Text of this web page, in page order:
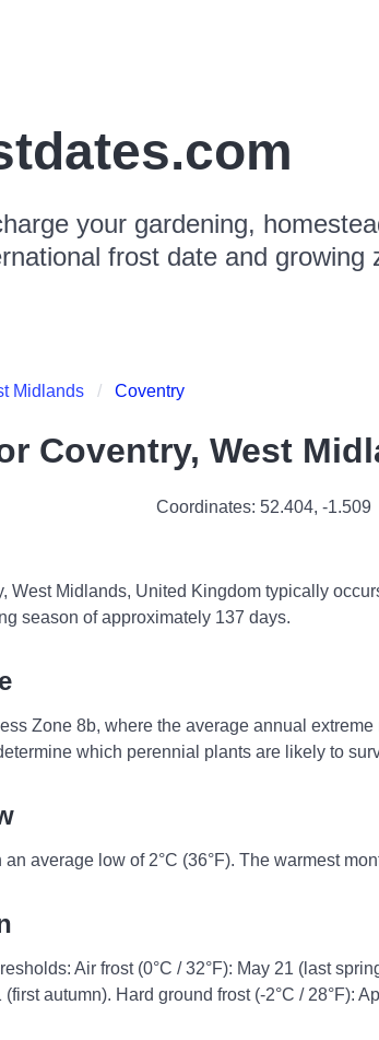
your gardening,
frost date and growing
Midlands Coventry
Coventry, West
Coordinates: 52.404, -1.509
West Midlands, United Kingdom typically
season of approximately 137 days.
Zone 8b, where the average annual extreme
which perennial plants are likely to
average low of 2°C (36°F). The warmest
Air frost (0°C / 32°F): May 21 (last
autumn). Hard ground frost (-2°C / 28°F):